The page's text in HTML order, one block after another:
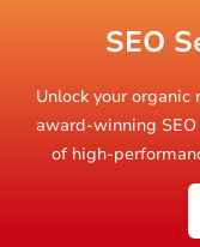
SEO
Unlock your
award-winning
of high-